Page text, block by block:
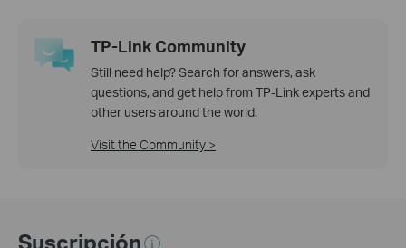
TP-Link Community
Still need help? Search for answers, ask
questions, and get help from TP-Link experts and
other users around the world.
Visit the Community >
Suscripción